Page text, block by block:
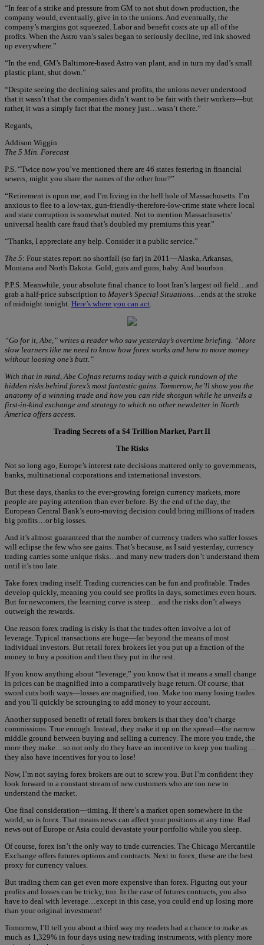
“In fear of a strike and pressure from GM to not shut down production, the
company would, eventually, give in to the unions. And eventually, the
company’s margins got squeezed. Labor and benefit costs ate up all of the
profits. When the Astro van’s sales began to seriously decline, red ink showed
up everywhere.”
“In the end, GM’s Baltimore-based Astro van plant, and in turn my dad’s small
plastic plant, shut down.”
“Despite seeing the declining sales and profits, the unions never understood
that it wasn’t that the companies didn’t want to be fair with their workers—but
rather, it was a simply fact that the money just…wasn’t there.”
Regards,
Addison Wiggin
The 5 Min. Forecast
P.S. “Twice now you’ve mentioned there are 46 states festering in financial
sewers; might you share the names of the other four?”
“Retirement is upon me, and I’m living in the hell hole of Massachusetts. I’m
anxious to flee to a low-tax, gun-friendly-therefore-low-crime state where local
and state corruption is somewhat muted. Not to mention Massachusetts’
universal health care fraud that’s doubled my premiums this year.”
“Thanks, I appreciate any help. Consider it a public service.”
The 5: Four states report no shortfall (so far) in 2011—Alaska, Arkansas,
Montana and North Dakota. Gold, guts and guns, baby. And bourbon.
P.P.S. Meanwhile, your absolute final chance to loot Iran’s largest oil field…and
grab a half-price subscription to Mayer’s Special Situations …ends at the stroke
of midnight tonight. Here’s where you can act
“Go for it, Abe,” writes a reader who saw yesterday’s overtime briefing. “More
slow learners like me need to know how forex works and how to move money
without loosing one’s butt.”
With that in mind, Abe Cofnas returns today with a quick rundown of the
hidden risks behind forex’s most fantastic gains. Tomorrow, he’ll show you the
anatomy of a winning trade and how you can ride shotgun while he unveils a
first-in-kind exchange and strategy to which no other newsletter in North
America offers access.
Trading Secrets of a $4 Trillion Market, Part II
The Risks
Not so long ago, Europe’s interest rate decisions mattered only to governments,
banks, multinational corporations and international investors.
But these days, thanks to the ever-growing foreign currency markets, more
people are paying attention than ever before. By the end of the day, the
European Central Bank’s euro-moving decision could bring millions of traders
big profits…or big losses.
And it’s almost guaranteed that the number of currency traders who suffer losses
will eclipse the few who see gains. That’s because, as I said yesterday, currency
trading carries some unique risks…and many new traders don’t understand them
until it’s too late.
Take forex trading itself. Trading currencies can be fun and profitable. Trades
develop quickly, meaning you could see profits in days, sometimes even hours.
But for newcomers, the learning curve is steep…and the risks don’t always
outweigh the rewards.
One reason forex trading is risky is that the trades often involve a lot of
leverage. Typical transactions are huge—far beyond the means of most
individual investors. But retail forex brokers let you put up a fraction of the
money to buy a position and then they put in the rest.
If you know anything about “leverage,” you know that it means a small change
in prices can be magnified into a comparatively huge return. Of course, that
sword cuts both ways—losses are magnified, too. Make too many losing trades
and you’ll quickly be scrounging to add money to your account.
Another supposed benefit of retail forex brokers is that they don’t charge
commissions. True enough. Instead, they make it up on the spread—the narrow
middle ground between buying and selling a currency. The more you trade, the
more they make…so not only do they have an incentive to keep you trading…
they also have incentives for you to lose!
Now, I’m not saying forex brokers are out to screw you. But I’m confident they
look forward to a constant stream of new customers who are too new to
understand the market.
One final consideration—timing. If there’s a market open somewhere in the
world, so is forex. That means news can affect your positions at any time. Bad
news out of Europe or Asia could devastate your portfolio while you sleep.
Of course, forex isn’t the only way to trade currencies. The Chicago Mercantile
Exchange offers futures options and contracts. Next to forex, these are the best
proxy for currency values.
But trading them can get even more expensive than forex. Figuring out your
profits and losses can be tricky, too. In the case of futures contracts, you also
have to deal with leverage…except in this case, you could end up losing more
than your original investment!
Tomorrow, I’ll tell you about a third way my readers had a chance to make as
much as 1,329% in four days using new trading instruments, with plenty more